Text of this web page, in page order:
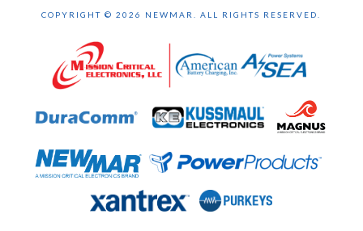
COPYRIGHT © 2026 NEWMAR. ALL RIGHTS RESERVED.